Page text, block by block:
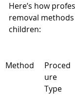
Here’s how
removal
children:
Method
Proced
ure
Type